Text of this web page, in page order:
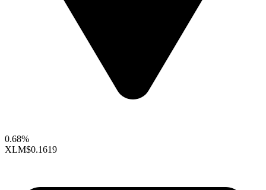
0.68%
XLM$0.1619